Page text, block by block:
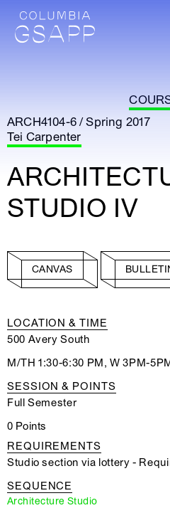
ARCH4104-6 / Spring 2017
Tei Carpenter
STUDIO IV
CANVAS
LOCATION & TIME
500 Avery South
M/TH 1:30-6:30 PM, W 3PM-
SESSION & POINTS
Full Semester
0 Points
REQUIREMENTS
Studio section via lottery -
SEQUENCE
Architecture Studio